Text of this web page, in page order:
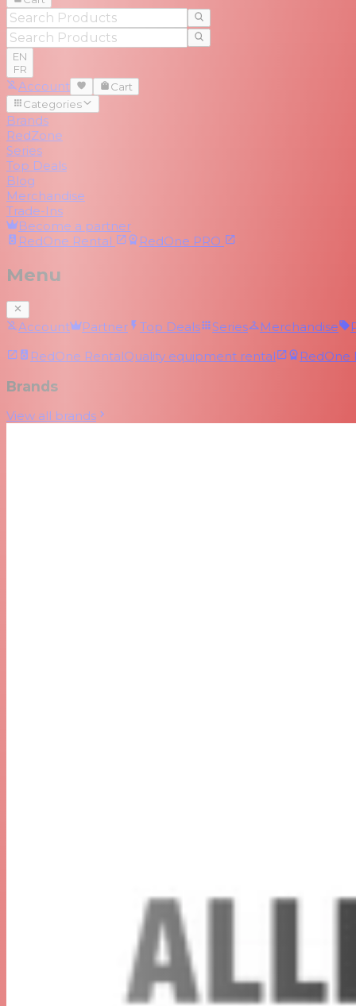
EN
FR
Account
Cart
Categories
Brands
RedZone
Series
Top Deals
Blog
Merchandise
Trade-Ins
Become a partner
RedOne Rental RedOne PRO
Menu
Account Partner Top Deals Series Merchandise
RedOne RentalQuality equipment rental RedOne
Brands
View all brands